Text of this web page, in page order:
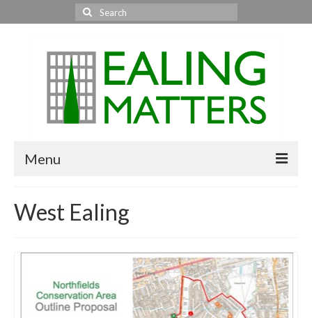
Search
for:
Menu
About Us
Area News
All areas
Acton
West Ealing